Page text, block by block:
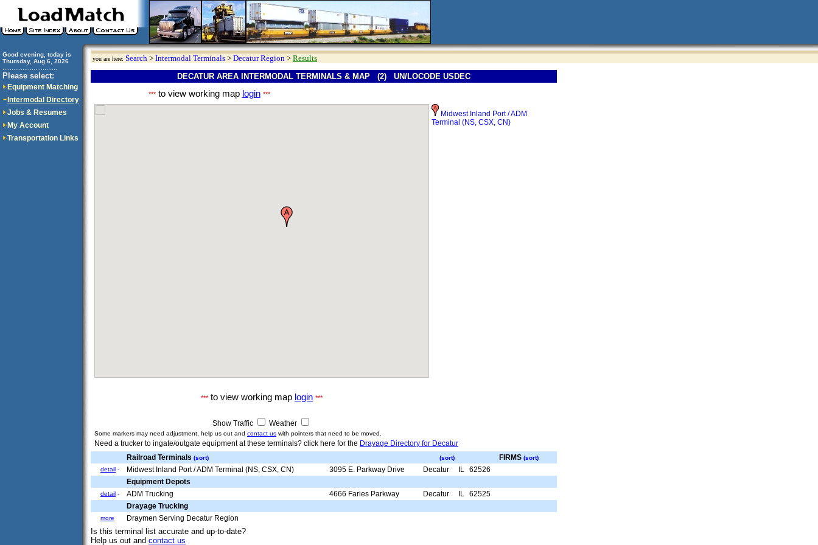
Good evening, today is
Thursday, Aug 6, 2026
Please select:
Equipment Matching
Intermodal Directory
Jobs & Resumes
My Account
Transportation Links
you are here: Search > Intermodal Terminals > Decatur Region > Results
DECATUR AREA INTERMODAL TERMINALS & MAP (2) UN/LOCODE USDEC
***to view working map login ***
Midwest Inland Port / ADM
Terminal (NS, CSX, CN)
*** to view working map login ***
Show Traffic Weather
Some markers may need adjustment, help us out and contact us with pointers that need to be moved.
Need a trucker to ingate/outgate equipment at these terminals? click here for the Drayage Directory for Decatur
Railroad Terminals (sort) (sort) FIRMS (sort)
detail - Midwest Inland Port / ADM Terminal (NS, CSX, CN) 3095 E. Parkway Drive Decatur IL 62526
Equipment Depots
detail - ADM Trucking 4666 Faries Parkway Decatur IL 62525
Drayage Trucking
more Draymen Serving Decatur Region
Is this terminal list accurate and up-to-date?
Help us out and contact us